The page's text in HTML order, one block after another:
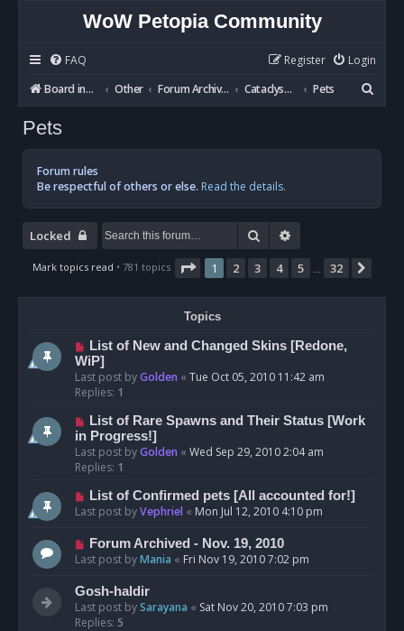
WoW Petopia Community
FAQ Login
Register
Board index
Other Forum Archives Cataclysm BETA Pets
e
h
Pets
Forum rules
Be respectful of others or else. Read the details.
Locked Search
Mark topics read • 781 topics Page 1of 32
1 2 3 4 5 32
Topics
List of New and Changed Skins [Redone,
WiP]
Last post byGolden « Tue Oct 05, 2010 11:42 am
Replies: 1
List of Rare Spawns and Their Status [Work
in Progress!]
Last post byGolden « Wed Sep 29, 2010 2:04 am
Replies: 1
List of Confirmed pets [All accounted for!]
Last post byVephriel « Mon Jul 12, 2010 4:10 pm
Forum Archived - Nov. 19, 2010
Last post byMania « Fri Nov 19, 2010 7:02 pm
Gosh-haldir
Last post bySarayana « Sat Nov 20, 2010 7:03 pm
Replies: 5